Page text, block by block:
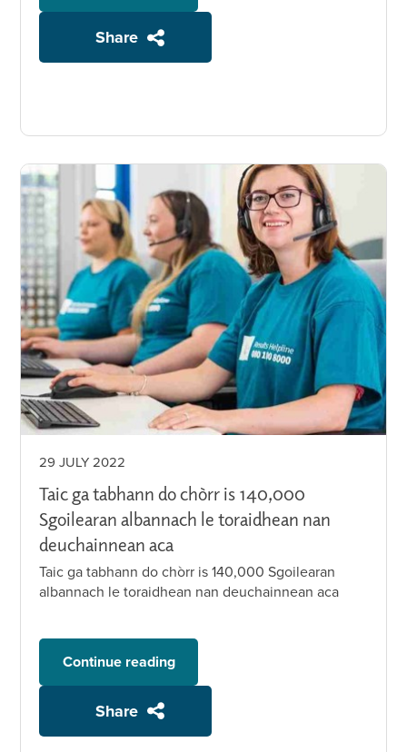
Share
29 JULY 2022
Taic ga tabhann do chòrr is 140,000
Sgoilearan albannach le toraidhean nan
deuchainnean aca
Taic ga tabhann do chòrr is 140,000 Sgoilearan
albannach le toraidhean nan deuchainnean aca
Continue reading
Share